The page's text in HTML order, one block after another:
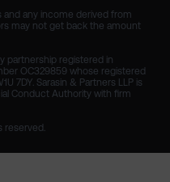
and any income derived from
may not get back the amount
partnership registered in
OC329859 whose registered
7DY. Sarasin & Partners LLP is
Conduct Authority with firm
reserved.